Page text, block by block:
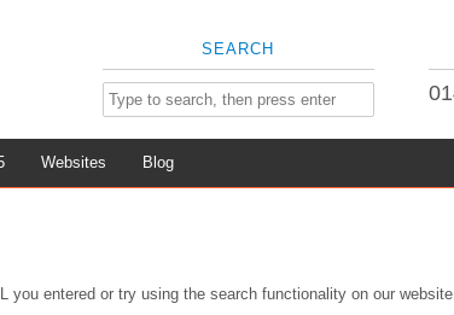
SEARCH
Websites Blog
entered or try using the search functionality on our